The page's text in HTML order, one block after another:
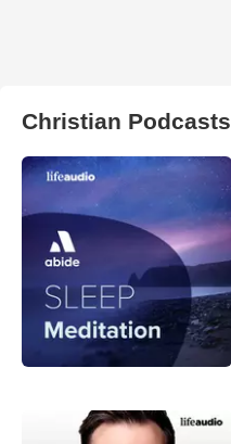
Christian Podcasts